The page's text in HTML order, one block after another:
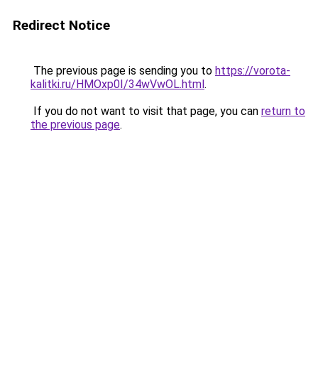
Redirect Notice
The previous page is sending you to https://vorota-
kalitki.ru/HMOxp0I/34wVwOL.html.
If you do not want to visit that page, you can return to
the previous page.